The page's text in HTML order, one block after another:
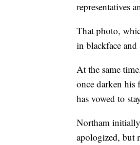
representatives
That photo,
in blackface
At the same
once darken his
has vowed to
Northam
apologized, but